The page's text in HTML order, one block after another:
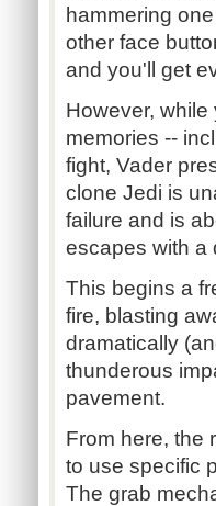
hammering
other face
and you'll get
However,
memories --
fight, Vader
clone Jedi is
failure and is
escapes with a
This begins a
fire, blasting
dramatically
thunderous
pavement.
From here, the
to use specific
The grab